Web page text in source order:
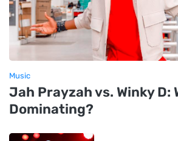
Music
Jah Prayzah vs. Winky D:
Dominating?